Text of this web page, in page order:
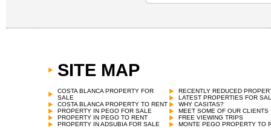
SITE MAP
COSTA BLANCA PROPERTY FOR
SALE
COSTA BLANCA PROPERTY TO RENT
PROPERTY IN PEGO FOR SALE
PROPERTY IN PEGO TO RENT
PROPERTY IN ADSUBIA FOR SALE
RECENTLY REDUCED
LATEST PROPERTIES FOR
WHY CASITAS?
MEET SOME OF OUR CLIENTS
FREE VIEWING TRIPS
MONTE PEGO PROPERTY TO